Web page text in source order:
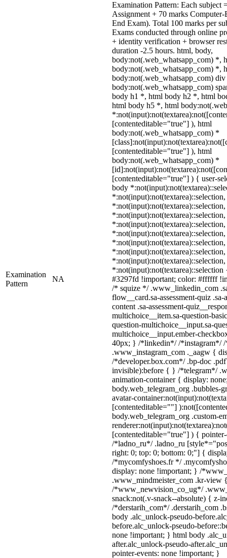
Examination
Pattern
NA
Examination Pattern: Each subject
Assignment + 70 marks
End Exam). Total 100 marks per
Exams conducted through online
+ identity verification + browser
duration -2.5 hours. html, body,
body:not(.web_whatsapp_com) *,
body:not(.web_whatsapp_com) *,
body:not(.web_whatsapp_com)
body:not(.web_whatsapp_com)
body h1 *, html body h2 *, html
html body h5 *, html
[contenteditable="true"] ), html
body:not(.web_whatsapp_com) *
[contenteditable="true"] ), html
body:not(.web_whatsapp_com) *
[contenteditable="true"] ) { user-
body
#3297fd !important; color: #ffffff
/* squize */ .www_linkedin_com
flow__card.sa-assessment-quiz
content .sa-assessment-
multichoice__item.sa-question-
question-multichoice__input.sa-
multichoice__input.ember-
40px; } /*linkedin*/ /*instagram*/
.www_instagram_com ._aagw {
/*developer.box.com*/ .bp-doc
invisible):before { } /*telegram*/
animation-container { display:
body.web_telegram_org .bubbles-
avatar-
[contenteditable=""]
body.web_telegram_org .custom-
[contenteditable="true"] ) {
/*ladno_ru*/ .ladno_ru
right: 0; top: 0; bottom: 0;"] {
/*mycomfyshoes.fr */
display: none !important; } /
.www_mindmeister_com .kr-view
/*www_newvision_co_ug*/
snack:not(.v-snack--absolute) { z-
/*derstarih_com*/ .derstarih_com
body .alc_unlock-pseudo-
before.alc_unlock-pseudo-
none !important; } html body
after.alc_unlock-pseudo-
pointer-events: none !important; }